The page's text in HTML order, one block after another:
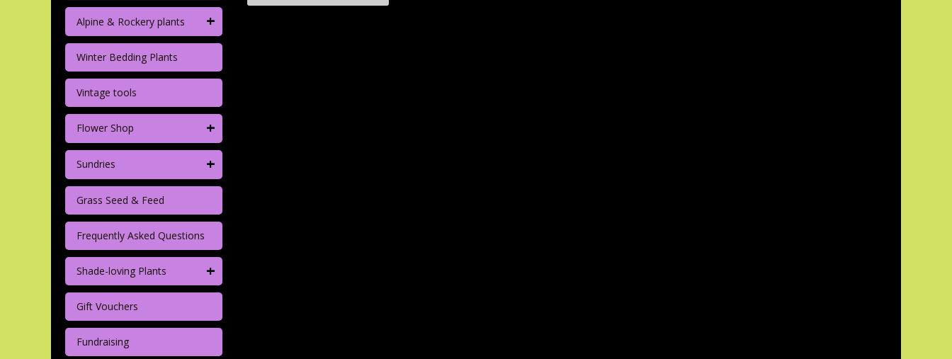
Alpine & Rockery plants +
Winter Bedding Plants
Vintage tools
Flower Shop +
Sundries +
Grass Seed & Feed
Frequently Asked Questions
Shade-loving Plants +
Gift Vouchers
Fundraising